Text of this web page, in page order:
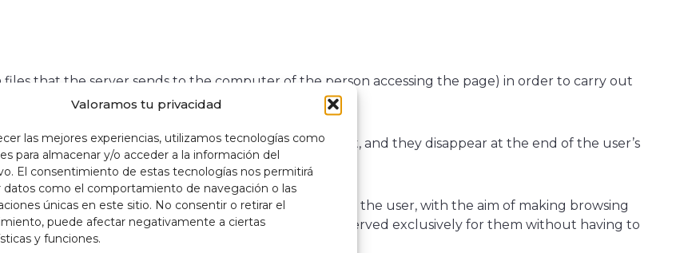
Valoramos tu privacidad
las mejores experiencias, utilizamos tecnologías como
para almacenar y/o acceder a la información del
El consentimiento de estas tecnologías nos permitirá
datos como el comportamiento de navegación o las
únicas en este sitio. No consentir o retirar el
puede afectar negativamente a ciertas
y funciones.
files that the server sends to the computer of the person accessing the page) in order to carry out
functioning and display of the website.
the sole purpose of making browsing more efficient, and they disappear at the end of the user’s
data, nor will they be used to collect such data.
hosting the website to recognise the browser used by the user, with the aim of making browsing
access areas, services, promotions or competitions reserved exclusively for them without having to